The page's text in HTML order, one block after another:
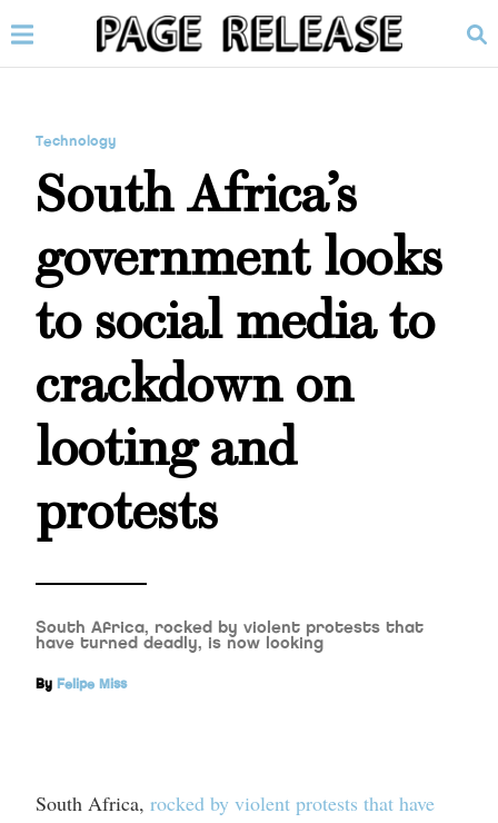
Technology
South Africa’s
government looks
to social media to
crackdown on
looting and
protests
South Africa, rocked by violent protests that
have turned deadly, is now looking
By Felipe Miss
South Africa, rocked by violent protests that have